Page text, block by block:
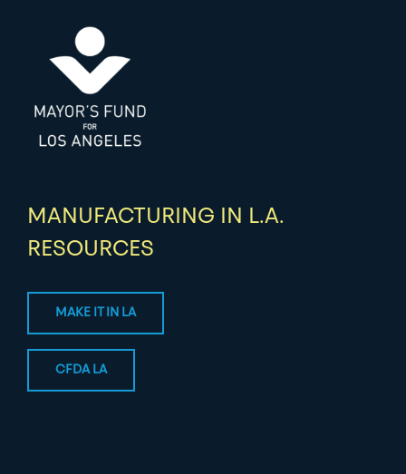
MANUFACTURING IN L.A.
RESOURCES
MAKE IT IN LA
CFDA LA